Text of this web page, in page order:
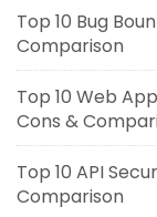
Top 10 Bug
Comparison
Top 10 Web
Cons &
Top 10 API
Comparison